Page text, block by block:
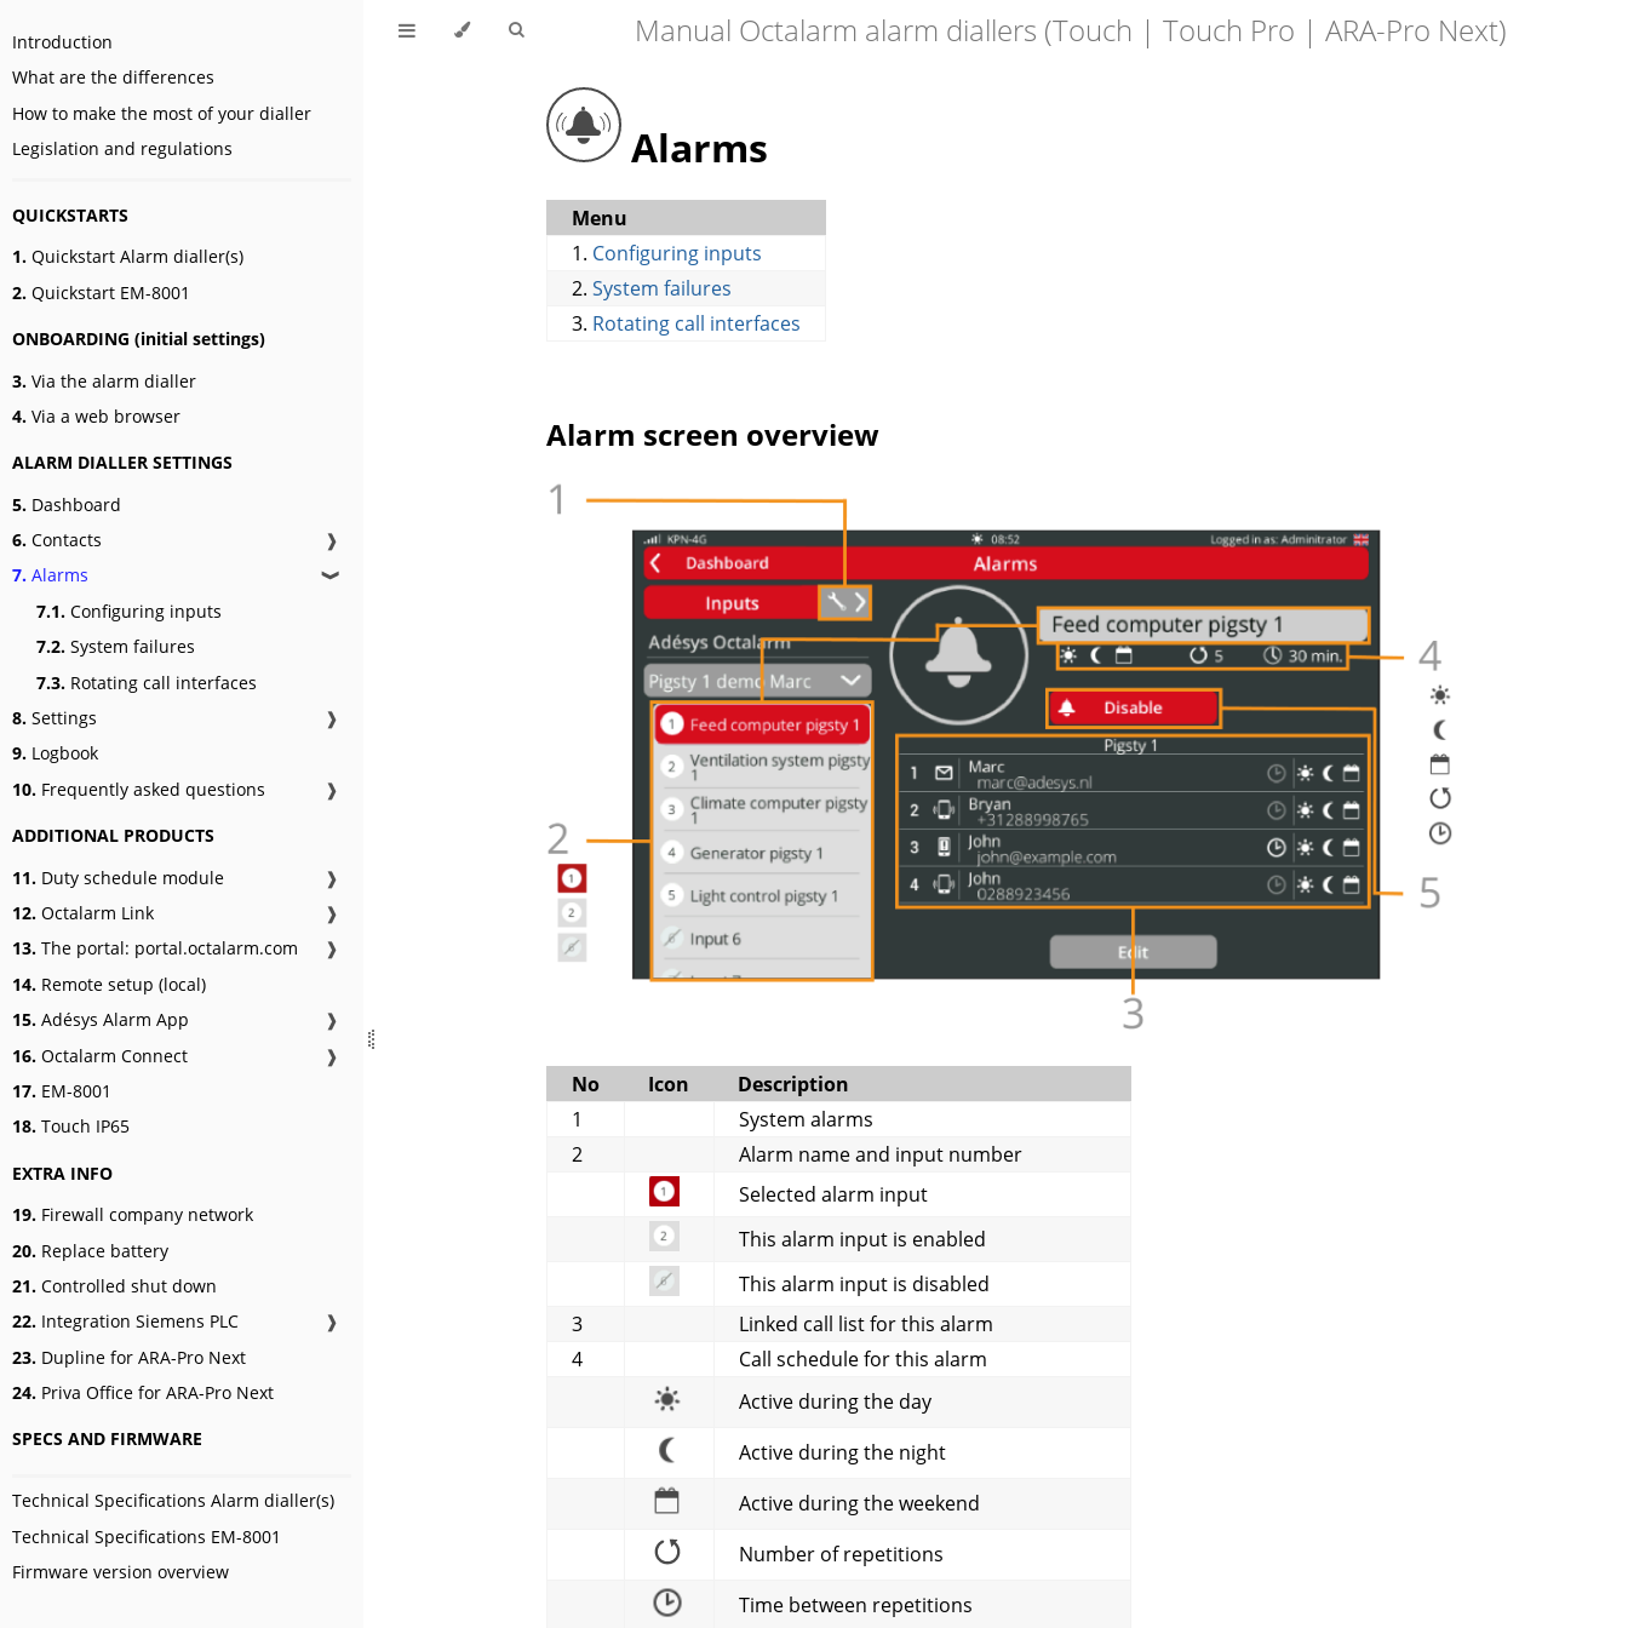
Introduction
What are the differences
How to make the most of your dialler
Legislation and regulations
QUICKSTARTS
1. Quickstart Alarm dialler(s)
2. Quickstart EM-8001
ONBOARDING (initial settings)
3. Via the alarm dialler
4. Via a web browser
ALARM DIALLER SETTINGS
5. Dashboard
6. Contacts
❱
7. Alarms ❱
7.1. Configuring inputs
7.2. System failures
7.3. Rotating call interfaces
8. Settings
❱
9. Logbook
10. Frequently asked questions ❱
ADDITIONAL PRODUCTS
11. Duty schedule module
❱
12. Octalarm Link
❱
13. The portal: portal.octalarm.com
❱
14. Remote setup (local)
15. Adésys Alarm App
❱
16. Octalarm Connect
❱
17. EM-8001
18. Touch IP65
EXTRA INFO
19. Firewall company network
20. Replace battery
21. Controlled shut down
22. Integration Siemens PLC
❱
23. Dupline for ARA-Pro Next
24. Priva Office for ARA-Pro Next
SPECS AND FIRMWARE
Technical Specifications Alarm dialler(s)
Technical Specifications EM-8001
Firmware version overview
Manual Octalarm alarm diallers (Touch | Touch Pro | ARA-Pro Next)
Alarms
Menu
1. Configuring inputs
2. System failures
3. Rotating call interfaces
Alarm screen overview
No Icon
Description
1
System alarms
2
Alarm name and input number
Selected alarm input
This alarm input is enabled
This alarm input is disabled
3
Linked call list for this alarm
4
Call schedule for this alarm
Active during the day
Active during the night
Active during the weekend
Number of repetitions
Time between repetitions